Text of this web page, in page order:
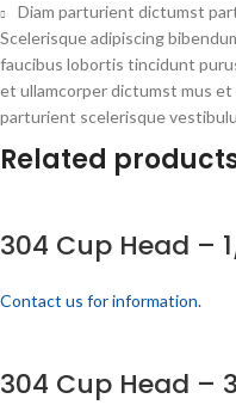
Diam parturient dictumst
Scelerisque adipiscing
faucibus lobortis tincidunt
et ullamcorper dictumst mus
parturient scelerisque
Related
304 Cup Head –
Contact us for information.
304 Cup Head –